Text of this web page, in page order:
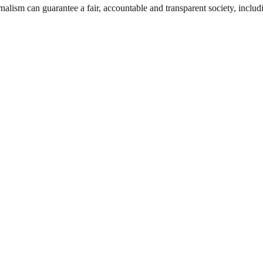
can guarantee a fair, accountable and transparent society,